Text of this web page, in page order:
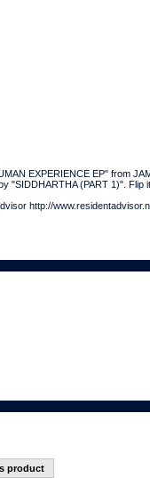
EXPERIENCE EP" from
"SIDDHARTHA (PART 1)".
http://
product